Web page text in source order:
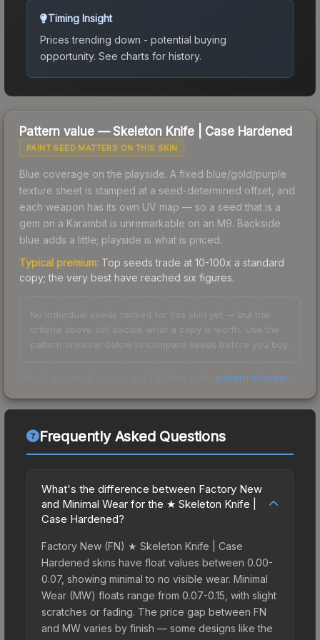
Timing Insight
Prices trending down - potential buying
opportunity. See charts for history.
Pattern value —Skeleton Knife| Case Hardened
PAINT SEED MATTERS ON THIS SKIN
Blue coverage on the playside. A fixed blue/gold/purple
texture sheet is stamped at a seed-determined offset, and
each weapon has its own UV map — so a seed that is a
gem on a Karambit is unremarkable on an M9. Backside
blue adds a little; playside is what is priced.
Typical premium: Top seeds trade at 10-100x a standard
copy; the very best have reached six figures.
No individual seeds ranked for this skin yet — but the
criteria above still decide what a copy is worth. Use the
pattern browser below to compare seeds before you buy.
pattern checker.
Frequently Asked Questions
What's the difference between Factory New
and Minimal Wear for the ★ Skeleton Knife |
Case Hardened?
Factory New (FN) ★ Skeleton Knife | Case
Hardened skins have float values between 0.00-
0.07, showing minimal to no visible wear. Minimal
Wear (MW) floats range from 0.07-0.15, with slight
scratches or fading. The price gap between FN
and MW varies by finish — some designs like the